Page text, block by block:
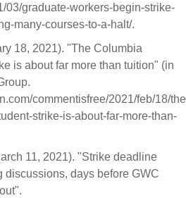
03/graduate-workers-begin-strike-
many-courses-to-a-halt/.
18, 2021). "The Columbia
is about far more than tuition" (in
commentisfree/2021/feb/18/
strike-is-about-far-more-than-
11, 2021). "Strike deadline
discussions, days before GWC